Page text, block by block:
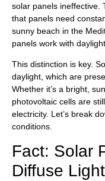
solar panels ineffective.
that panels need
sunny beach in the
panels work with
This distinction is key.
daylight, which are
Whether it’s a bright,
photovoltaic cells are
electricity. Let’s break
conditions.
Fact: Solar
Diffuse Light